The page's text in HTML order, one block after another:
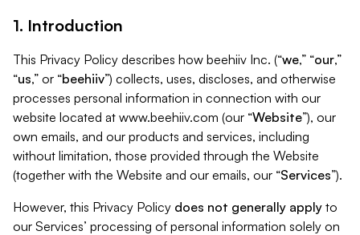
1. Introduction
This Privacy Policy describes how beehiiv Inc. (“we,” “our,”
“us,” or “beehiiv”) collects, uses, discloses, and otherwise
processes personal information in connection with our
website located at www.beehiiv.com (our “Website”), our
own emails, and our products and services, including
without limitation, those provided through the Website
(together with the Website and our emails, our “Services”).
However, this Privacy Policy does not generally apply to
our Services’ processing of personal information solely on